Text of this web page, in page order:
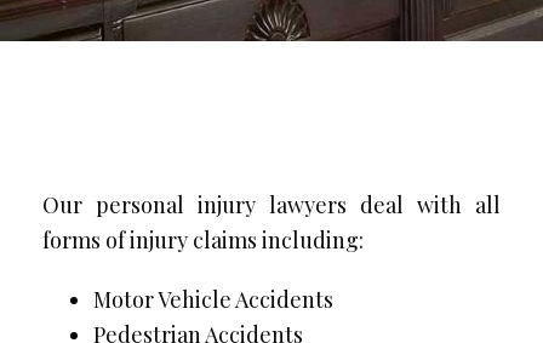
Our personal injury lawyers deal with all
forms of injury claims including:
Motor Vehicle Accidents
Pedestrian Accidents